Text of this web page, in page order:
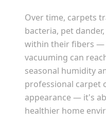
Over time, carpets
bacteria, pet
within their fibers —
vacuuming can
seasonal humidity
professional carpet
appearance — it's
healthier home